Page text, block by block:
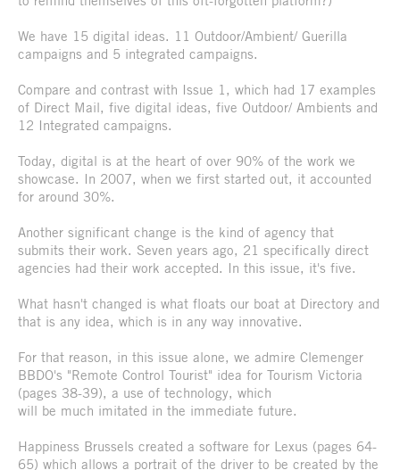
We have 15 digital ideas. 11 Outdoor/Ambient/ Guerilla
campaigns and 5 integrated campaigns.
Compare and contrast with Issue 1, which had 17 examples
of Direct Mail, five digital ideas, five Outdoor/ Ambients and
12 Integrated campaigns.
Today, digital is at the heart of over 90% of the work we
showcase. In 2007, when we first started out, it accounted
for around 30%.
Another significant change is the kind of agency that
submits their work. Seven years ago, 21 specifically direct
agencies had their work accepted. In this issue, it's five.
What hasn't changed is what floats our boat at Directory and
that is any idea, which is in any way innovative.
For that reason, in this issue alone, we admire Clemenger
BBDO's "Remote Control Tourist" idea for Tourism Victoria
(pages 38-39), a use of technology, which
will be much imitated in the immediate future.
Happiness Brussels created a software for Lexus (pages 64-
65) which allows a portrait of the driver to be created by the